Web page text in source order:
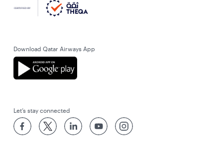
Download Qatar Airways App
Let’s stay connected